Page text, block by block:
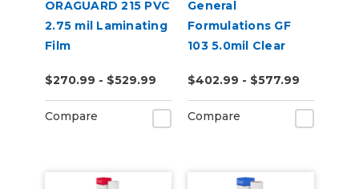
ORAGUARD 215 PVC
2.75 mil Laminating
Film
$270.99 - $529.99
Compare
General
Formulations GF
103 5.0mil Clear
Textured Matte
Laminate
$402.99 - $577.99
Compare